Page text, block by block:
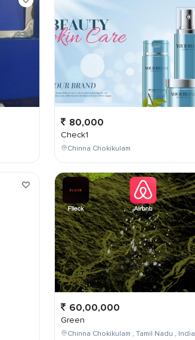
80,000
Check1
Chinna Chokikulam
60,00,000
Green
Chinna Chokikulam , Tamil Nadu , India